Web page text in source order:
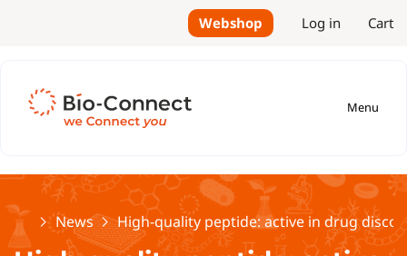
Webshop Log in Cart
Menu
HomeNews High-quality peptide: active in drug